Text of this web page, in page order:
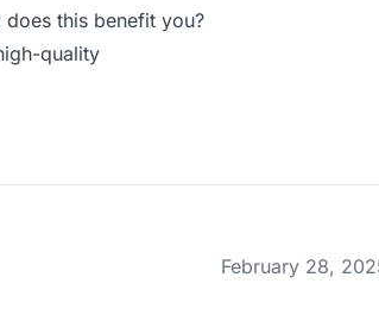
this benefit you?
quality
February 28,